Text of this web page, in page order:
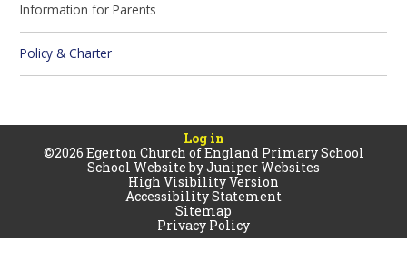
Information for Parents
Policy & Charter
Log in
©2026 Egerton Church of England Primary School
School Website byJuniper Websites
High Visibility Version
Accessibility Statement
Sitemap
Privacy Policy